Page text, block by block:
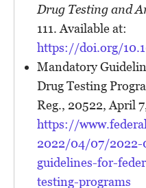
Drug Testing and
111. Available at:
https://doi.org/
Mandatory
Drug Testing
Reg., 20522, April
https://
2022/04/07/2022-
guidelines-for-
testing-programs